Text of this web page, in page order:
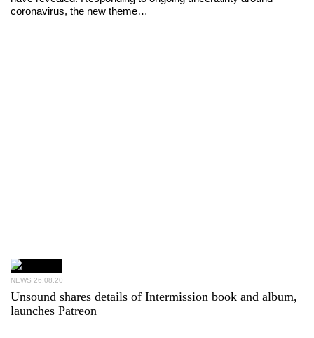
coronavirus, the new theme…
NEWS 26.08.20
Unsound shares details of Intermission book and album,
launches Patreon